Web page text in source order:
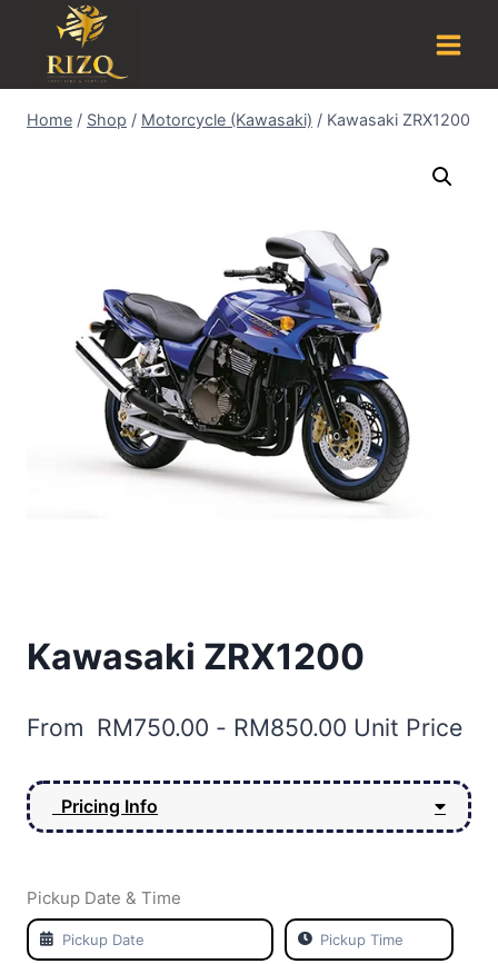
Home / Shop / Motorcycle (Kawasaki) / Kawasaki ZRX1200
Kawasaki ZRX1200
From RM750.00 - RM850.00 Unit Price
Pricing Info
Pickup Date & Time